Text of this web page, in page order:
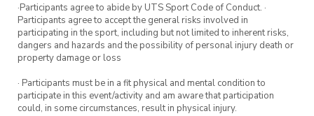
·Participants agree to abide by UTS Sport Code of Conduct. ·
Participants agree to accept the general risks involved in
participating in the sport, including but not limited to inherent risks,
dangers and hazards and the possibility of personal injury death or
property damage or loss
· Participants must be in a fit physical and mental condition to
participate in this event/activity and am aware that participation
could, in some circumstances, result in physical injury.